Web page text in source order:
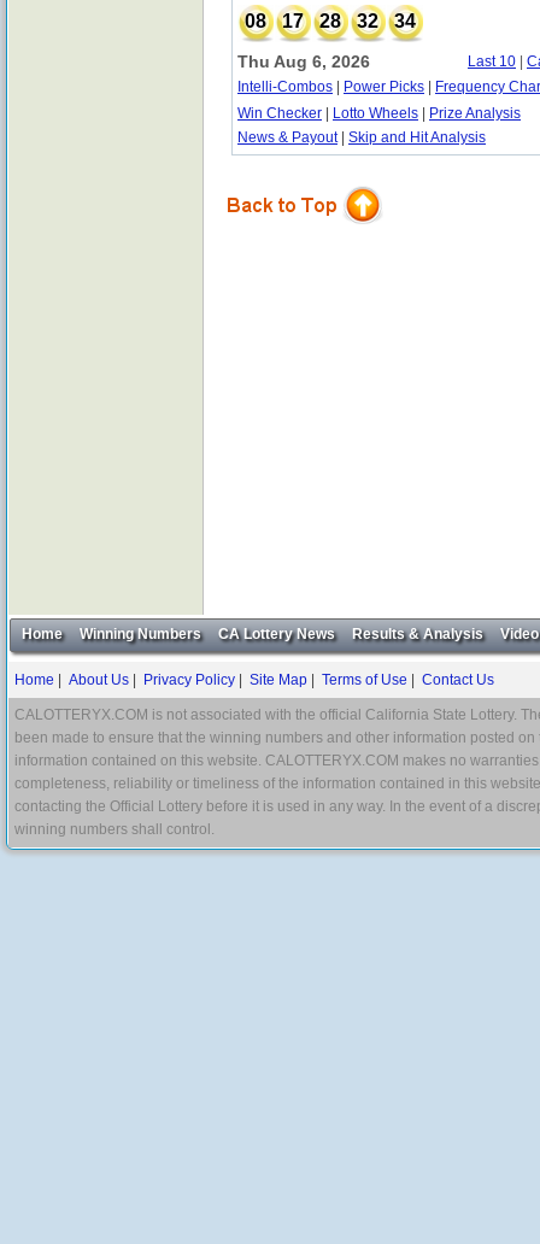
08 17 28 32 34
Thu Aug 6, 2026 Last 10
Intelli-Combos
Power Picks
Frequency
Win Checker
Lotto Wheels
Prize Analysis
News & Payout| Skip and Hit Analysis
Home Winning Numbers CA Lottery News Results & Analysis Video
Home About Us Privacy Policy Site Map Terms of Use Contact Us
CALOTTERYX.COM is not associated with the official California State Lottery.
been made to ensure that the winning numbers and other information posted
information contained on this website. CALOTTERYX.COM makes no
completeness, reliability or timeliness of the information contained in this
contacting the Official Lottery before it is used in any way. In the event of a
winning numbers shall control.